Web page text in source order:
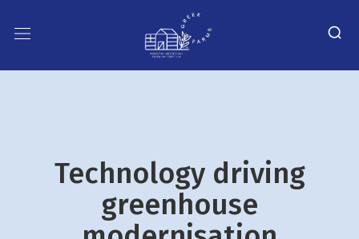
Technology driving
greenhouse